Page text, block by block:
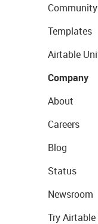
Community
Templates
Airtable
Company
About
Careers
Blog
Status
Newsroom
Try Airtable